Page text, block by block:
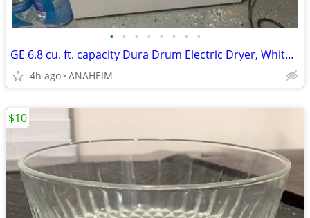
• • • • • • • •
GE 6.8 cu. ft. capacity Dura Drum Electric Dryer, White Front Loading
4h ago ANAHEIM
$10